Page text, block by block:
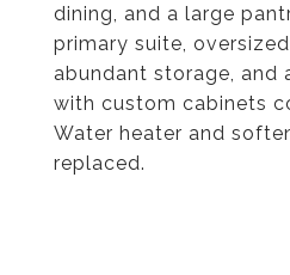
dining, and a large
primary suite,
abundant storage, and
with custom cabinets
Water heater and
replaced.